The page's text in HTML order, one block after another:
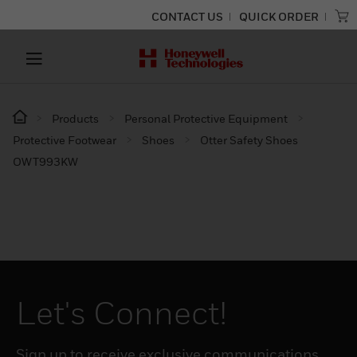
CONTACT US QUICK ORDER
Products
Personal Protective Equipment
Protective Footwear
Shoes
Otter Safety Shoes
OWT993KW
Let's Connect!